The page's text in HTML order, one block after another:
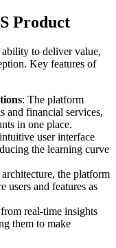
Product
ability to deliver value,
Key features of
: The platform
and financial services,
in one place.
user interface
the learning curve
the platform
users and features as
real-time insights
them to make